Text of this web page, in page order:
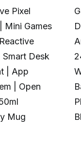
Pixel
Mini Games
Smart Desk
| App
| Open
Mug